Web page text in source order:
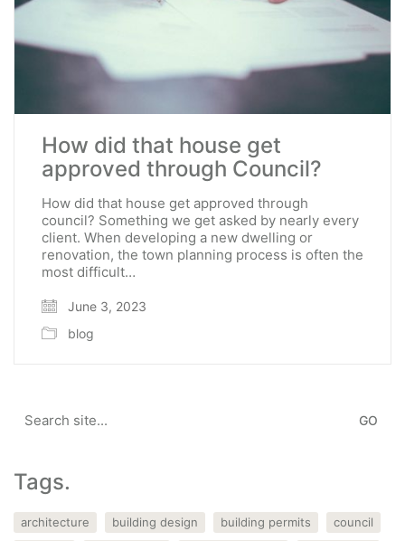
How did that house get
approved through Council?
How did that house get approved through
council? Something we get asked by nearly every
client. When developing a new dwelling or
renovation, the town planning process is often the
most difficult…
June 3, 2023
blog
for:
Tags.
architecture building design building permits
council